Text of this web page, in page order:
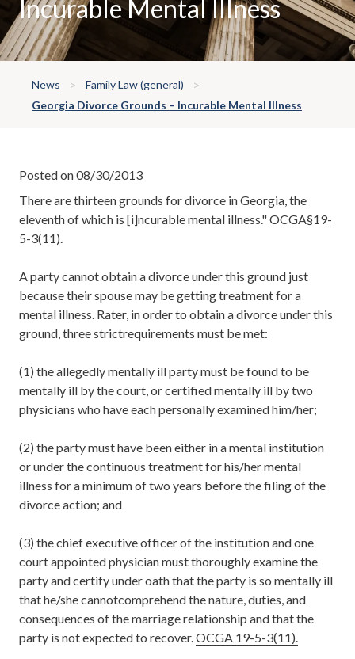
Incurable Mental Illness
News
Family Law (general)
Georgia Divorce Grounds – Incurable Mental Illness
Posted on 08/30/2013
There are thirteen grounds for divorce in Georgia, the
eleventh of which is [i]ncurable mental illness."OCGA§19-
5-3(11).
A party cannot obtain a divorce under this ground just
because their spouse may be getting treatment for a
mental illness. Rater, in order to obtain a divorce under this
ground, three strictrequirements must be met:
(1) the allegedly mentally ill party must be found to be
mentally ill by the court, or certified mentally ill by two
physicians who have each personally examined him/her;
(2) the party must have been either in a mental institution
or under the continuous treatment for his/her mental
illness for a minimum of two years before the filing of the
divorce action; and
(3) the chief executive officer of the institution and one
court appointed physician must thoroughly examine the
party and certify under oath that the party is so mentally ill
that he/she cannotcomprehend the nature, duties, and
consequences of the marriage relationship and that the
party is not expected to recover. OCGA 19-5-3(11).